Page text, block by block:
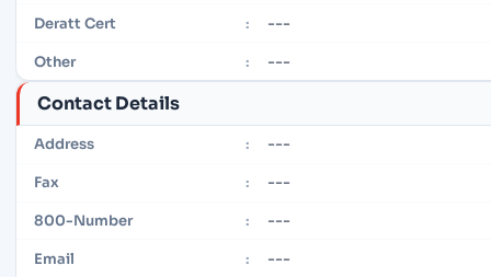
Deratt Cert : ---
Other : ---
Contact Details
Address : ---
Fax : ---
800-Number : ---
Email : ---